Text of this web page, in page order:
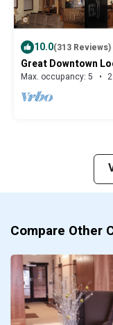
10.0(313 Reviews)
Great Downtown
Max. occupancy: 5
Compare Other